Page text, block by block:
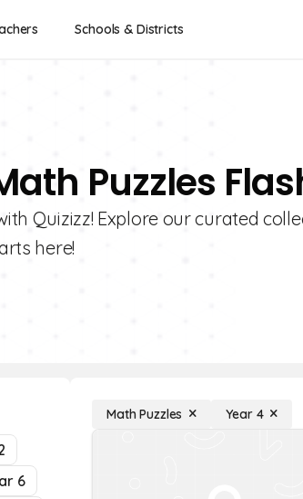
Schools & Districts
Puzzles
Quizizz! Explore our curated
here!
6
Math Puzzles Year 4